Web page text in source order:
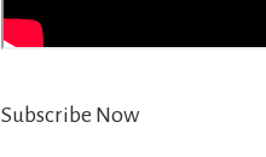
Subscribe Now